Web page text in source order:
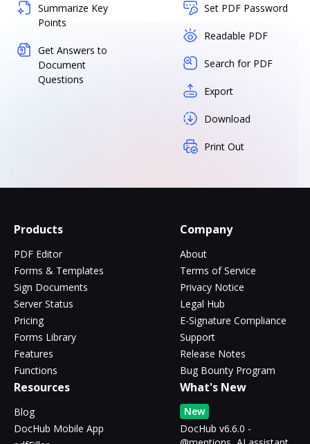
Summarize Key
Points
Get Answers to
Document
Questions
Set PDF Password
Readable PDF
Search for PDF
Export
Download
Print Out
Products
PDF Editor
Forms & Templates
Sign Documents
Server Status
Pricing
Forms Library
Features
Functions
Company
About
Terms of Service
Privacy Notice
Legal Hub
E-Signature Compliance
Support
Release Notes
Bug Bounty Program
Resources
Blog
DocHub Mobile App
What's New
New
DocHub v6.6.0 -